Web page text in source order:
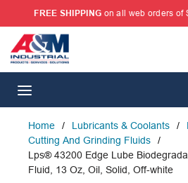
SKIP TO MAIN CONTENT
FREE SHIPPING on all web orders of
Home / Lubricants & Coolants /
Cutting And Grinding Fluids
/
Lps® 43200 Edge Lube
Fluid, 13 Oz, Oil, Solid, Off-white